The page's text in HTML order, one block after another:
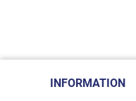
INFORMATION